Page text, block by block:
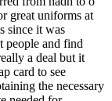
great uniforms at
since it was
people and find
a deal but it
card to see
the necessary